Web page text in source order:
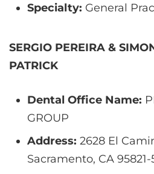
Specialty: General
SERGIO PEREIRA &
PATRICK
Dental Office Name:
GROUP
Address: 2628 El
Sacramento, CA 95821-